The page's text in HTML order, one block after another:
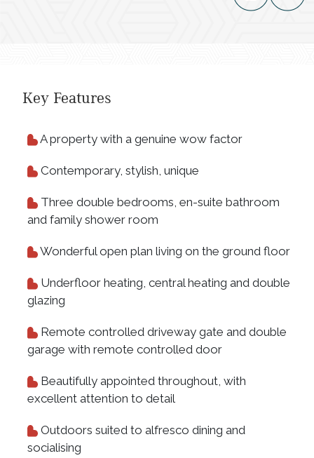
Key Features
A property with a genuine wow factor
Contemporary, stylish, unique
Three double bedrooms, en-suite bathroom
and family shower room
Wonderful open plan living on the ground floor
Underfloor heating, central heating and double
glazing
Remote controlled driveway gate and double
garage with remote controlled door
Beautifully appointed throughout, with
excellent attention to detail
Outdoors suited to alfresco dining and
socialising